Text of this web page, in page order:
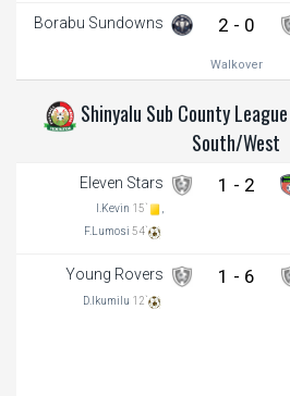
Borabu Sundowns 2 - 0
Walkover
Shinyalu Sub County
South/West
Eleven Stars
I.Kevin 15`
,
F.Lumosi 54`
1 - 2
Young Rovers
D.Ikumilu 12`
1 - 6